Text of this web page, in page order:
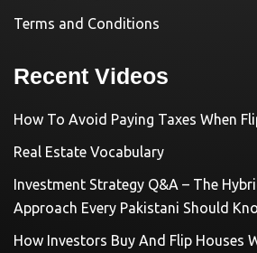
Terms and Conditions
Recent Videos
How To Avoid Paying Taxes When
Real Estate Vocabulary
Investment Strategy Q&A – The
Approach Every Pakistani Should
How Investors Buy And Flip Houses